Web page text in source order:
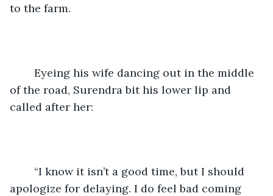
to the farm.
of the road, Surendra bit his lower lip and
called after her:
apologize for delaying. I do feel bad coming